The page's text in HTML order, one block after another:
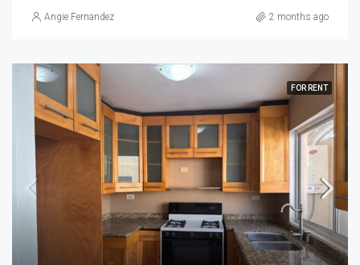
Angie Fernandez 2 months ago
FOR RENT